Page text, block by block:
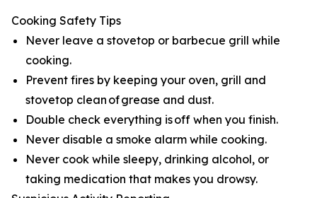
Cooking Safety Tips
Never leave a stovetop or barbecue grill while
cooking.
Prevent fires by keeping your oven, grill and
stovetop clean of grease and dust.
Double check everything is off when you finish.
Never disable a smoke alarm while cooking.
Never cook while sleepy, drinking alcohol, or
taking medication that makes you drowsy.